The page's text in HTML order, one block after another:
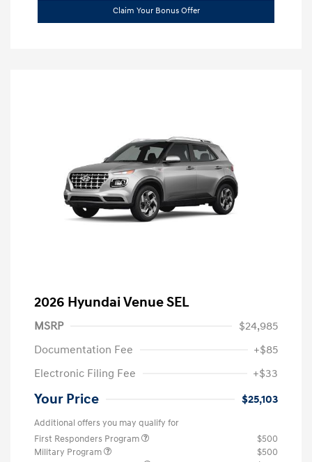
Claim Your Bonus Offer
2026 Hyundai Venue SEL
MSRP
$24,985
Documentation Fee
+$85
Electronic Filing Fee
+$33
Your Price $25,103
Additional offers you may qualify for
First Responders Program
$500
Military Program
$500